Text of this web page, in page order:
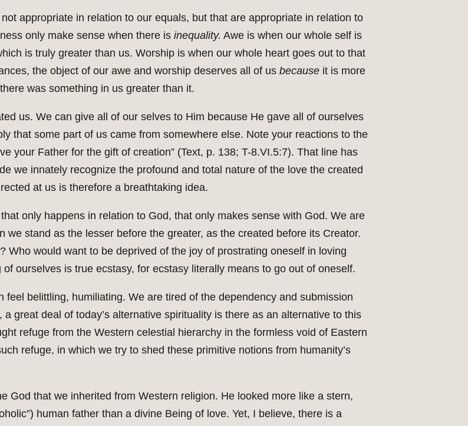
appropriate in relation to our equals, but that are appropriate in relation to
only make sense when there is inequality. Awe is when our whole self is
is truly greater than us. Worship is when our whole heart goes out to that
the object of our awe and worship deserves all of us because it is more
was something in us greater than it.
us. We can give all of our selves to Him because He gave all of ourselves
that some part of us came from somewhere else. Note your reactions to the
your Father for the gift of creation” (Text, p. 138; T-8.VI.5:7). That line has
we innately recognize the profound and total nature of the love the created
at us is therefore a breathtaking idea.
only happens in relation to God, that only makes sense with God. We are
stand as the lesser before the greater, as the created before its Creator.
Who would want to be deprived of the joy of prostrating oneself in loving
ourselves is true ecstasy, for ecstasy literally means to go out of oneself.
belittling, humiliating. We are tired of the dependency and submission
great deal of today’s alternative spirituality is there as an alternative to this
refuge from the Western celestial hierarchy in the formless void of Eastern
refuge, in which we try to shed these primitive notions from humanity’s
God that we inherited from Western religion. He looked more like a stern,
human father than a divine Being of love. Yet, I believe, there is a